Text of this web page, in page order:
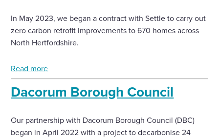
In May 2023, we began a contract with Settle to carry out
zero carbon retrofit improvements to 670 homes across
North Hertfordshire.
Read more
Dacorum Borough Council
Our partnership with Dacorum Borough Council (DBC)
began in April 2022 with a project to decarbonise 24